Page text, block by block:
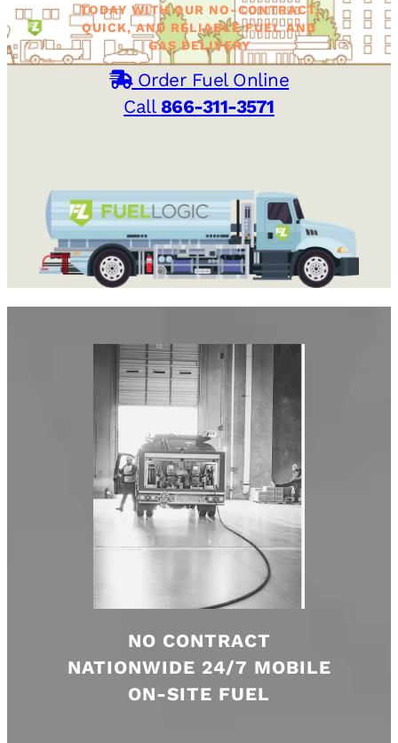
TODAY WITH OUR NO-CONTRACT,
QUICK, AND RELIABLE FUEL AND
GAS DELIVERY
Order Fuel Online
Call 866-311-3571
NO CONTRACT
NATIONWIDE 24/7 MOBILE
ON-SITE FUEL